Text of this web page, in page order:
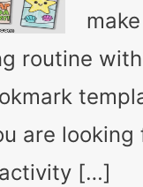
routine
are looking
[…]